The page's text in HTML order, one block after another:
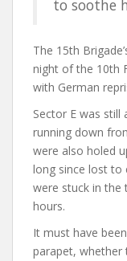
to soothe
The 15th
night of the 10th
with German
Sector E was
running down
were also holed
long since lost to
were stuck in the
hours.
It must have
parapet, whether